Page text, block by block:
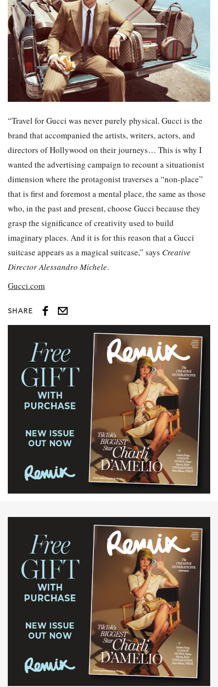
“Travel for Gucci was never purely physical. Gucci is the
brand that accompanied the artists, writers, actors, and
directors of Hollywood on their journeys… This is why I
wanted the advertising campaign to recount a situationist
dimension where the protagonist traverses a “non-place”
that is first and foremost a mental place, the same as those
who, in the past and present, choose Gucci because they
grasp the significance of creativity used to build
imaginary places. And it is for this reason that a Gucci
suitcase appears as a magical suitcase,” says Creative
Director Alessandro Michele.
Gucci.com
SHARE